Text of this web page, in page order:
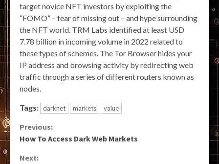
target novice NFT investors by exploiting the
“FOMO” – fear of missing out – and hype surrounding
the NFT world. TRM Labs identified at least USD
7.78 billion in incoming volume in 2022 related to
these types of schemes. The Tor Browser hides your
IP address and browsing activity by redirecting web
traffic through a series of different routers known as
nodes.
Tags: darknet markets value
Continue
Previous:
How To Access Dark Web Markets
Next: